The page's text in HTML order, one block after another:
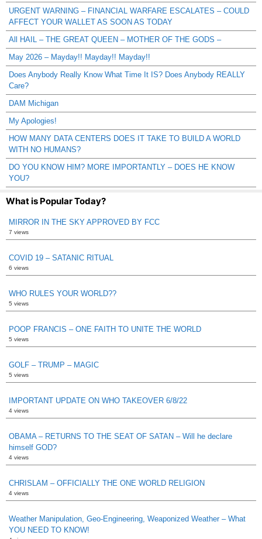
URGENT WARNING – FINANCIAL WARFARE ESCALATES – COULD
AFFECT YOUR WALLET AS SOON AS TODAY
All HAIL – THE GREAT QUEEN – MOTHER OF THE GODS –
May 2026 – Mayday!! Mayday!! Mayday!!
Does Anybody Really Know What Time It IS? Does Anybody REALLY
Care?
DAM Michigan
My Apologies!
HOW MANY DATA CENTERS DOES IT TAKE TO BUILD A WORLD
WITH NO HUMANS?
DO YOU KNOW HIM? MORE IMPORTANTLY – DOES HE KNOW
YOU?
What is Popular Today?
MIRROR IN THE SKY APPROVED BY FCC
7 views
COVID 19 – SATANIC RITUAL
6 views
WHO RULES YOUR WORLD??
5 views
POOP FRANCIS – ONE FAITH TO UNITE THE WORLD
5 views
GOLF – TRUMP – MAGIC
5 views
IMPORTANT UPDATE ON WHO TAKEOVER 6/8/22
4 views
OBAMA – RETURNS TO THE SEAT OF SATAN – Will he declare
himself GOD?
4 views
CHRISLAM – OFFICIALLY THE ONE WORLD RELIGION
4 views
Weather Manipulation, Geo-Engineering, Weaponized Weather – What
YOU NEED TO KNOW!